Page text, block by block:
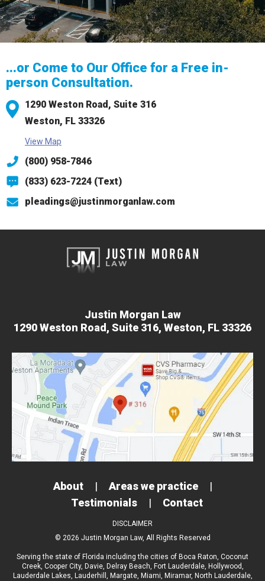
...or Come to Our Office for a Free in-
person Consultation.
1290 Weston Road, Suite 316
Weston, FL 33326
View Map
(800) 958-7846
(833) 623-7224 (Text)
pleadings@justinmorganlaw.com
Justin Morgan Law
1290 Weston Road, Suite 316, Weston, FL 33326
About | Areas we practice
|
Testimonials
| Contact
DISCLAIMER
© 2026 Justin Morgan Law, All Rights Reserved
Serving the state of Florida including the cities of Boca Raton Coconut
Creek, Cooper City, Davie, Delray Beach Fort Lauderdale, Hollywood
Lauderdale Lakes Lauderhill Margate, Miami Miramar, North Lauderdale,